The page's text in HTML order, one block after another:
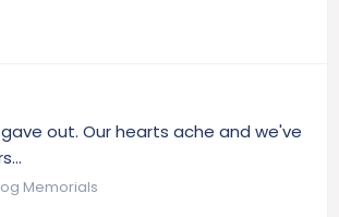
out. Our hearts ache and we've
Memorials